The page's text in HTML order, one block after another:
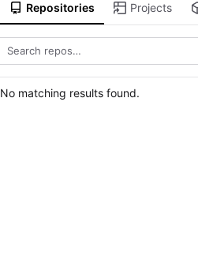
Repositories Projects
No matching results found.